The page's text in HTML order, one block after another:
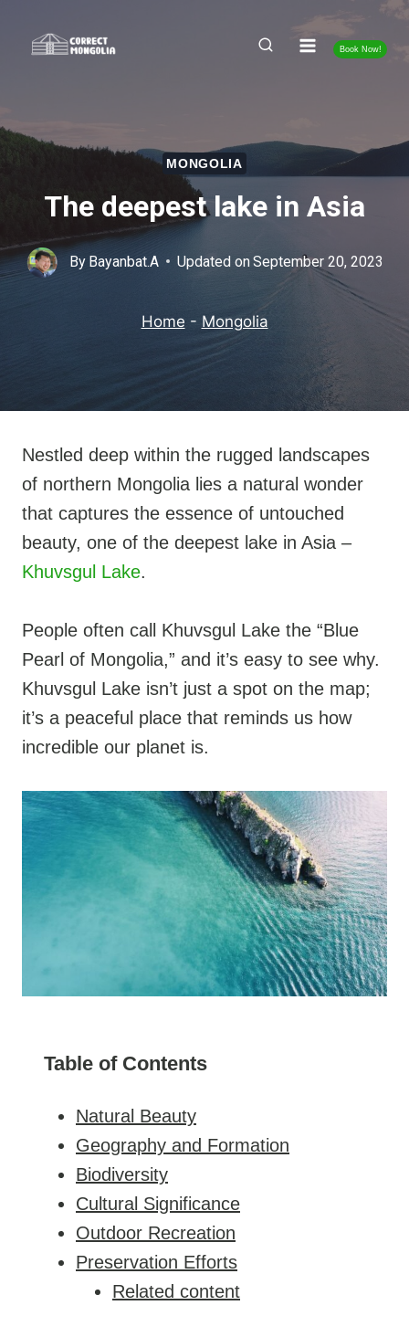
Book Now!
MONGOLIA
The deepest lake in Asia
By Bayanbat.A Updated onSeptember 20, 2023
Home - Mongolia
Nestled deep within the rugged landscapes
of northern Mongolia lies a natural wonder
that captures the essence of untouched
beauty, one of the deepest lake in Asia –
Khuvsgul Lake.
People often call Khuvsgul Lake the “Blue
Pearl of Mongolia,” and it’s easy to see why.
Khuvsgul Lake isn’t just a spot on the map;
it’s a peaceful place that reminds us how
incredible our planet is.
Table of Contents
Natural Beauty
Geography and Formation
Biodiversity
Cultural Significance
Outdoor Recreation
Preservation Efforts
Related content